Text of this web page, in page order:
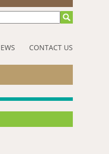
CONTACT US